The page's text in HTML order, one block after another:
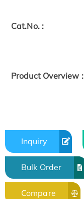
Cat.No. :
Product Overview :
Inquiry
Bulk Order
Compare